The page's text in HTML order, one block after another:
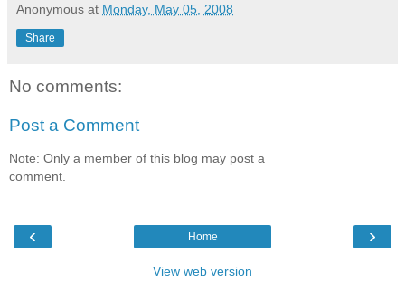
Anonymous at Monday, May 05, 2008
Share
No comments:
Post a Comment
Note: Only a member of this blog may post a
comment.
‹ ›
Home
View web version